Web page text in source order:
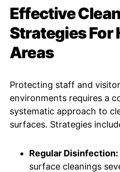
Effective
Strategies For
Areas
Protecting staff and
environments requires a
systematic approach to
surfaces. Strategies
Regular Disinfection:
surface cleanings